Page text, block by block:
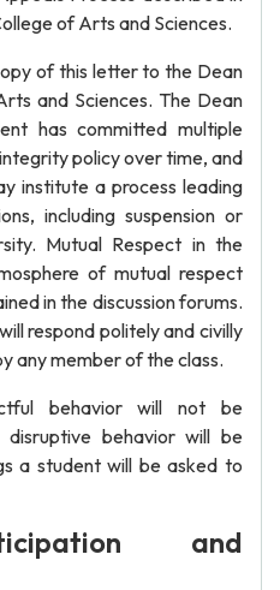
of Arts and Sciences.
of this letter to the Dean
and Sciences. The Dean
has committed multiple
policy over time, and
institute a process leading
including suspension or
Mutual Respect in the
of mutual respect
in the discussion forums.
respond politely and civilly
any member of the class.
behavior will not be
behavior will be
a student will be asked to
and